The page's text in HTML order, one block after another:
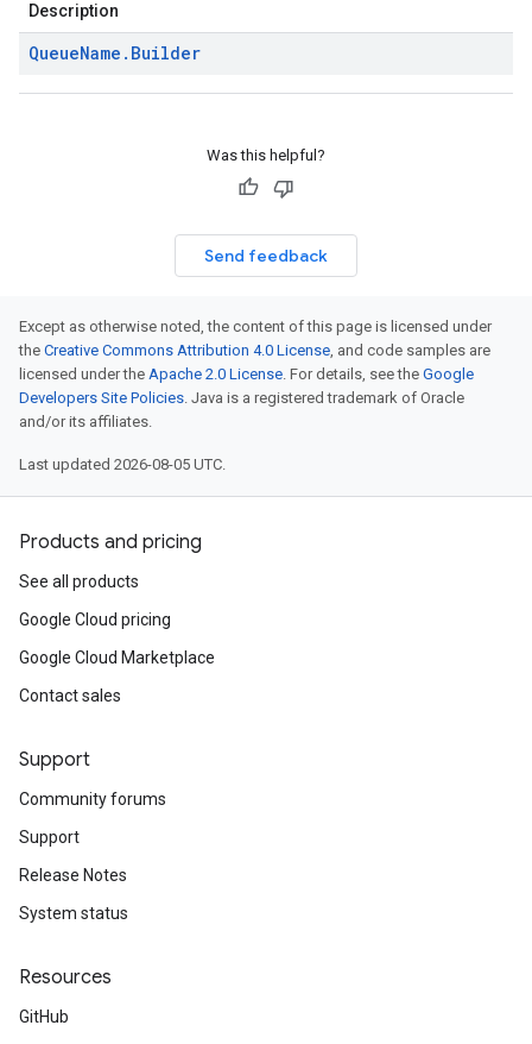
Description
QueueName . Builder
Was this helpful?
Send feedback
Except as otherwise noted, the content of this page is licensed under
the Creative Commons Attribution 4.0 License, and code samples are
licensed under the Apache 2.0 License. For details, see the Google
Developers Site Policies. Java is a registered trademark of Oracle
and/or its affiliates.
Last updated 2026-08-05 UTC.
Products and pricing
See all products
Google Cloud pricing
Google Cloud Marketplace
Contact sales
Support
Community forums
Support
Release Notes
System status
Resources
GitHub